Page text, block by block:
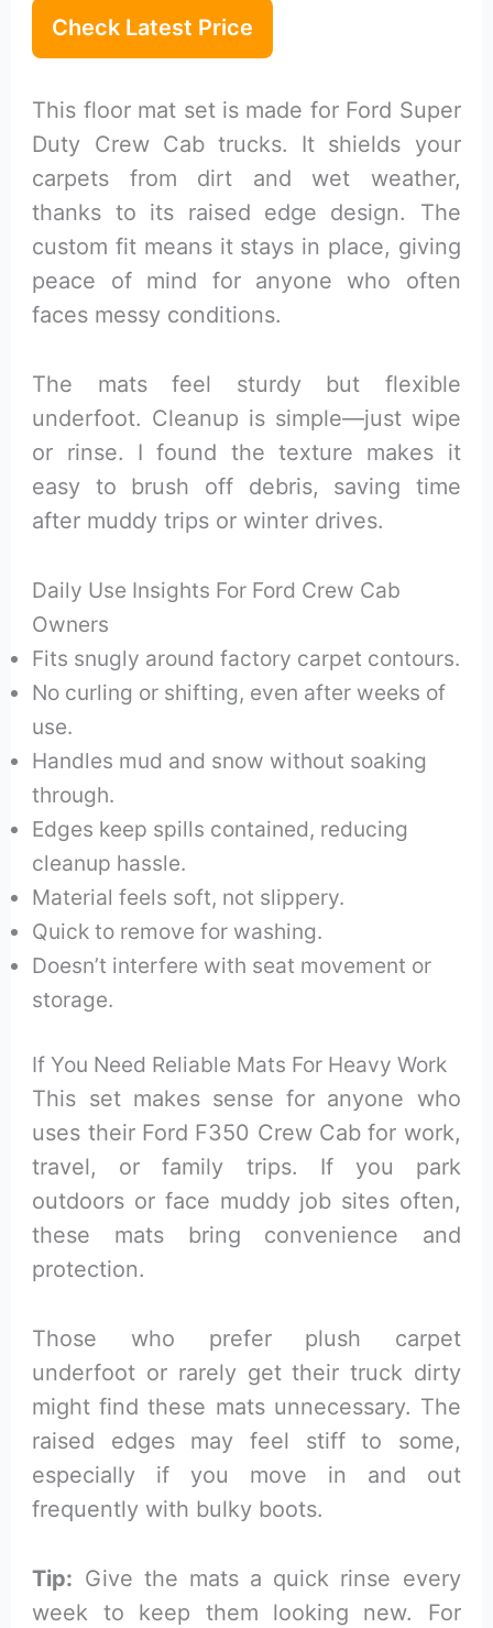
Check Latest Price
This floor mat set is made for Ford Super
Duty Crew Cab trucks. It shields your
carpets from dirt and wet weather,
thanks to its raised edge design. The
custom fit means it stays in place, giving
peace of mind for anyone who often
faces messy conditions.
The mats feel sturdy but flexible
underfoot. Cleanup is simple—just wipe
or rinse. I found the texture makes it
easy to brush off debris, saving time
after muddy trips or winter drives.
Daily Use Insights For Ford Crew Cab
Owners
Fits snugly around factory carpet contours.
No curling or shifting, even after weeks of
use.
Handles mud and snow without soaking
through.
Edges keep spills contained, reducing
cleanup hassle.
Material feels soft, not slippery.
Quick to remove for washing.
Doesn’t interfere with seat movement or
storage.
If You Need Reliable Mats For Heavy Work
This set makes sense for anyone who
uses their Ford F350 Crew Cab for work,
travel, or family trips. If you park
outdoors or face muddy job sites often,
these mats bring convenience and
protection.
Those who prefer plush carpet
underfoot or rarely get their truck dirty
might find these mats unnecessary. The
raised edges may feel stiff to some,
especially if you move in and out
frequently with bulky boots.
Tip: Give the mats a quick rinse every
week to keep them looking new. For